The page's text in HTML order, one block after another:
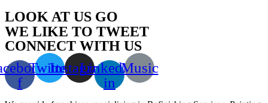
LOOK AT US GO
WE LIKE TO TWEET
CONNECT WITH US
f
TwitterInstagramLinkedin-
in
Music